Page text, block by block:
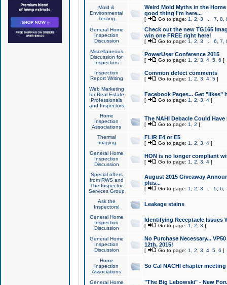
Mold &
Environmental
Testing
Weird Mold Myths in the
good thing I'm here...
[ Go to page: 1 2 3 7 8
General Home
Inspection
Discussion
Check out the new TG165
win one FREE right here!
[ Go to page: 1 2 3 6 7
Miscellaneous
Discussion for
Inspectors
PowerUser Conference 2015
[ Go to page: 1 2 3 4, 5, 6 ]
Inspection
Report Writing
Common defect comments
[ Go to page: 1 2 3 4, 5]
Web Marketing
for Real Estate
Professionals
and Inspectors
Facebook Pages... Get "likes"
[ Go to page: 1 2 3 4]
Home
Inspection
Associations
The NAHI Debacle Could
[ Go to page: 1 2 ]
Thermal
Imaging
FLIR E4 or E5
[ Go to page: 1 2 3 4]
General Home
Inspection
Discussion
HON is no longer compliant
[ Go to page: 1 2 3 4]
Special offers
from RWS and
The Inspector
Services Group
August 2015 Giveaway
plus...
[ Go to page: 1 2 3 5, 6
Ask the
Inspectors!
Leakage stains
General Home
Inspection
Discussion
Identifying Receptacle Issues
[ Go to page: 1 2 3 ]
General Home
Inspection
Discussion
No Purchase Necessary...
12th, 2015!
[ Go to page: 1 2 3 4, 5, 6 ]
Home
Inspection
Associations
So Cal NACHI chapter
General Home
"The Big Lebowski" - New